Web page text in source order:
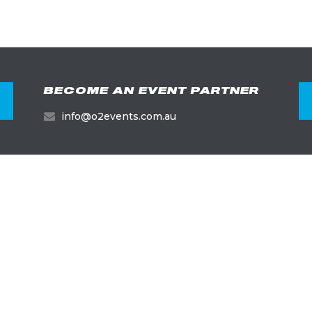
BECOME AN EVENT PARTNER
info@o2events.com.au